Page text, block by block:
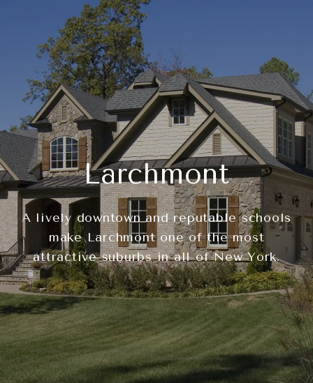
Larchmont
A lively downtown and reputable schools
make Larchmont one of the most
attractive suburbs in all of New York.